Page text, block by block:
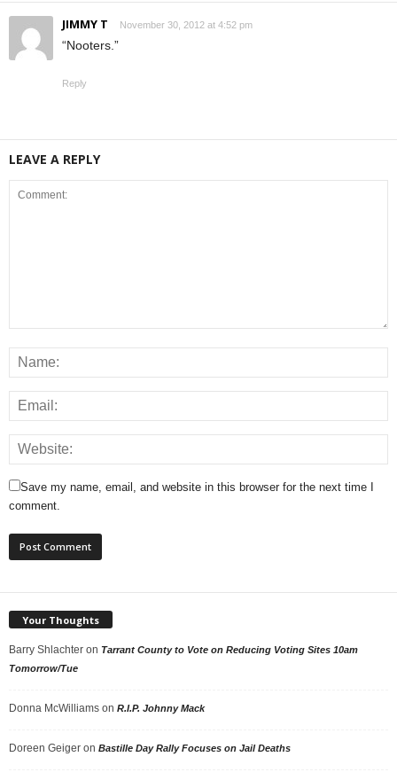
JIMMY T November 30, 2012 at 4:52 pm
“Nooters.”
Reply
LEAVE A REPLY
Save my name, email, and website in this browser for the next time I
comment.
Your Thoughts
Barry Shlachter on Tarrant County to Vote on Reducing Voting Sites 10am
Tomorrow/Tue
Donna McWilliams on R.I.P. Johnny Mack
Doreen Geiger on Bastille Day Rally Focuses on Jail Deaths